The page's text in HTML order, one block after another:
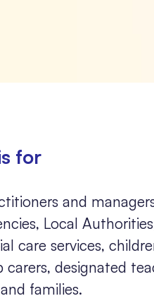
for
and
Local
care services,
carers, designated
families.